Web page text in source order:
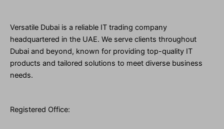
Versatile Dubai is a reliable IT trading company
headquartered in the UAE. We serve clients throughout
Dubai and beyond, known for providing top-quality IT
products and tailored solutions to meet diverse business
needs.
Registered Office: